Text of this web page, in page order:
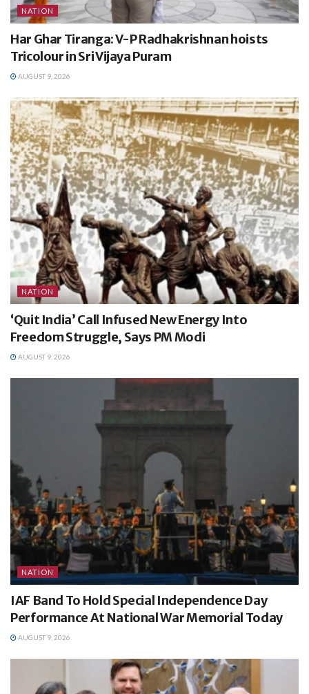
NATION
Har Ghar Tiranga: V-P Radhakrishnan hoists
Tricolour in Sri Vijaya Puram
AUGUST 9, 2026
NATION
‘Quit India’ Call Infused New Energy Into
Freedom Struggle, Says PM Modi
AUGUST 9, 2026
NATION
IAF Band To Hold Special Independence Day
Performance At National War Memorial Today
AUGUST 9, 2026